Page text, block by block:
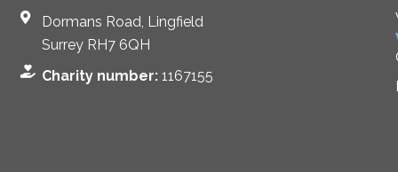
Dormans Road, Lingfield
Surrey RH7 6QH
Charity number: 1167155